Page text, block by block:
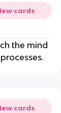
cards
the mind
cards